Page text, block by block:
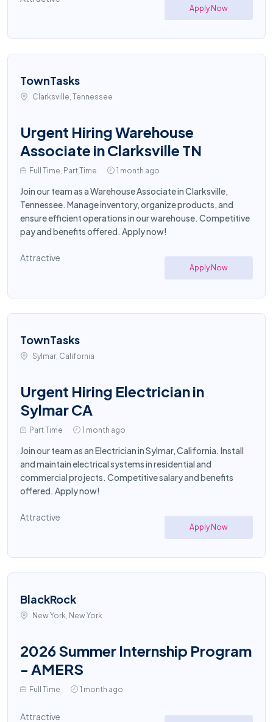
Apply Now
TownTasks
Clarksville, Tennessee
Urgent Hiring Warehouse
Associate in Clarksville TN
Full Time, Part Time 1 month ago
Join our team as a Warehouse Associate in Clarksville,
Tennessee. Manage inventory, organize products, and
ensure efficient operations in our warehouse. Competitive
pay and benefits offered. Apply now!
Attractive
Apply Now
TownTasks
Sylmar, California
Urgent Hiring Electrician in
Sylmar CA
Part Time 1 month ago
Join our team as an Electrician in Sylmar, California. Install
and maintain electrical systems in residential and
commercial projects. Competitive salary and benefits
offered. Apply now!
Attractive
Apply Now
BlackRock
New York, New York
2026 Summer Internship Program
- AMERS
Full Time 1 month ago
Attractive